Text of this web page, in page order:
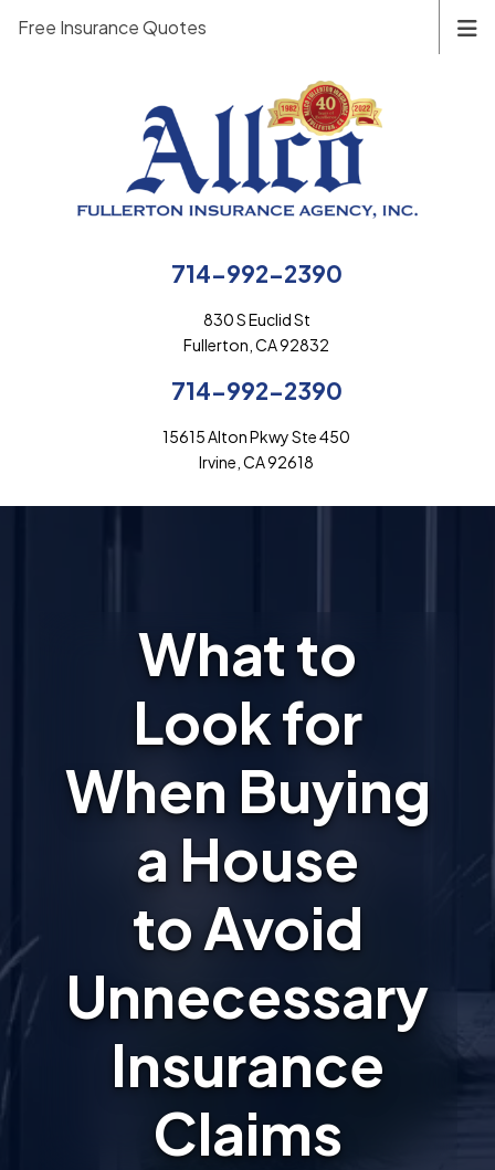
714-992-2390
830 S Euclid St
Fullerton, CA 92832
714-992-2390
15615 Alton Pkwy Ste 450
Irvine, CA 92618
Free Insurance Quotes
What to
Look for
When Buying
a House
to Avoid
Unnecessary
Insurance
Claims